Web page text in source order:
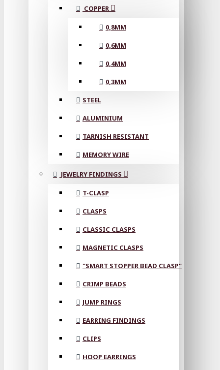
COPPER
0,8MM
0,6MM
0,4MM
0,3MM
STEEL
ALUMINIUM
TARNISH RESISTANT
MEMORY WIRE
JEWELRY FINDINGS
T-CLASP
CLASPS
CLASSIC CLASPS
MAGNETIC CLASPS
"SMART STOPPER BEAD CLASP"
CRIMP BEADS
JUMP RINGS
EARRING FINDINGS
CLIPS
HOOP EARRINGS